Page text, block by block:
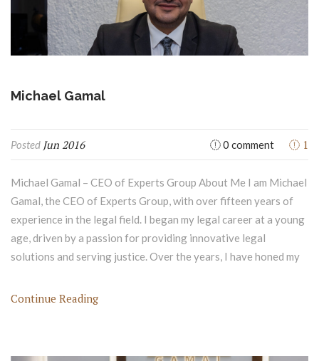
Michael Gamal
Posted Jun 2016 0 comment 1
Michael Gamal – CEO of Experts Group About Me I am Michael
Gamal, the CEO of Experts Group, with over fifteen years of
experience in the legal field. I began my legal career at a young
age, driven by a passion for providing innovative legal
solutions and serving justice. Over the years, I have honed my
Continue Reading